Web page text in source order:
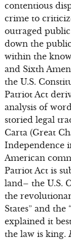
contentious
crime to
outraged
down the
within the
and Sixth
the U.S.
Patriot Act
analysis of
storied legal
Carta (Great
Independence
American
Patriot Act is
land– the U.S.
the
States” and
explained it
the law is king.